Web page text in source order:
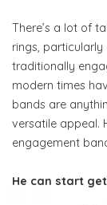
There’s a lot of
rings,
traditionally
modern times
bands are
versatile appeal.
engagement
He can start